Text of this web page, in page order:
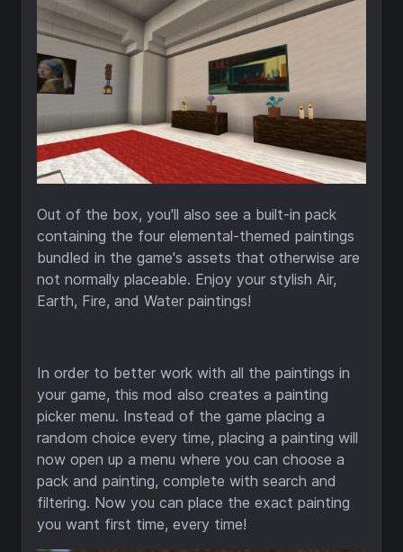
Out of the box, you'll also see a built-in pack
containing the four elemental-themed paintings
bundled in the game's assets that otherwise are
not normally placeable. Enjoy your stylish Air,
Earth, Fire, and Water paintings!
In order to better work with all the paintings in
your game, this mod also creates a painting
picker menu. Instead of the game placing a
random choice every time, placing a painting will
now open up a menu where you can choose a
pack and painting, complete with search and
filtering. Now you can place the exact painting
you want first time, every time!